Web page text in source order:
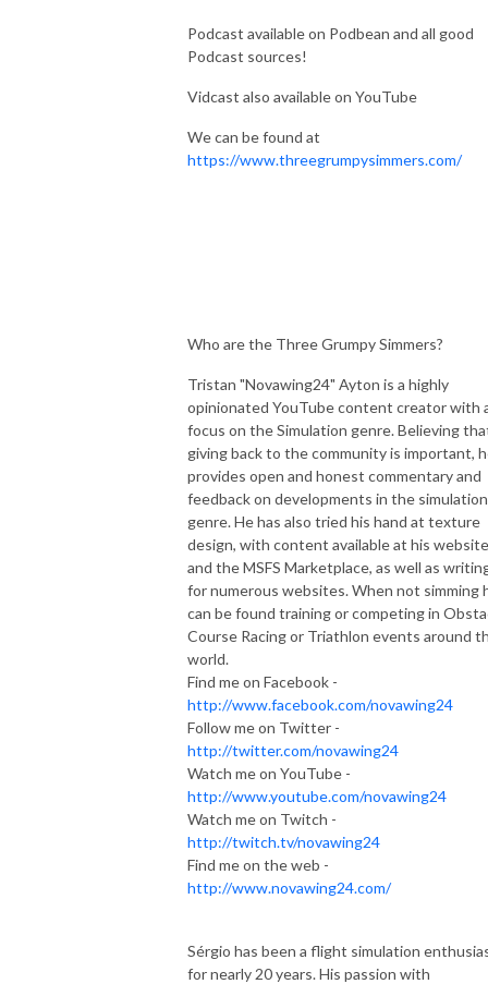
Podcast available on Podbean and all good
Podcast sources!
Vidcast also available on YouTube
We can be found at
https://www.threegrumpysimmers.com/
Who are the Three Grumpy Simmers?
Tristan "Novawing24" Ayton is a highly
opinionated YouTube content creator with
focus on the Simulation genre. Believing
giving back to the community is important,
provides open and honest commentary and
feedback on developments in the simulation
genre. He has also tried his hand at texture
design, with content available at his website
and the MSFS Marketplace, as well as
for numerous websites. When not simming
can be found training or competing in
Course Racing or Triathlon events around
world.
Find me on Facebook -
http://www.facebook.com/novawing24
Follow me on Twitter -
http://twitter.com/novawing24
Watch me on YouTube -
http://www.youtube.com/novawing24
Watch me on Twitch -
http://twitch.tv/novawing24
Find me on the web -
http://www.novawing24.com/
Sérgio has been a flight simulation
for nearly 20 years. His passion with